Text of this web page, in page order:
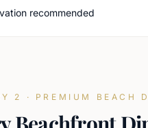
urgencyrecommended
2 · PREMIUM BEACH